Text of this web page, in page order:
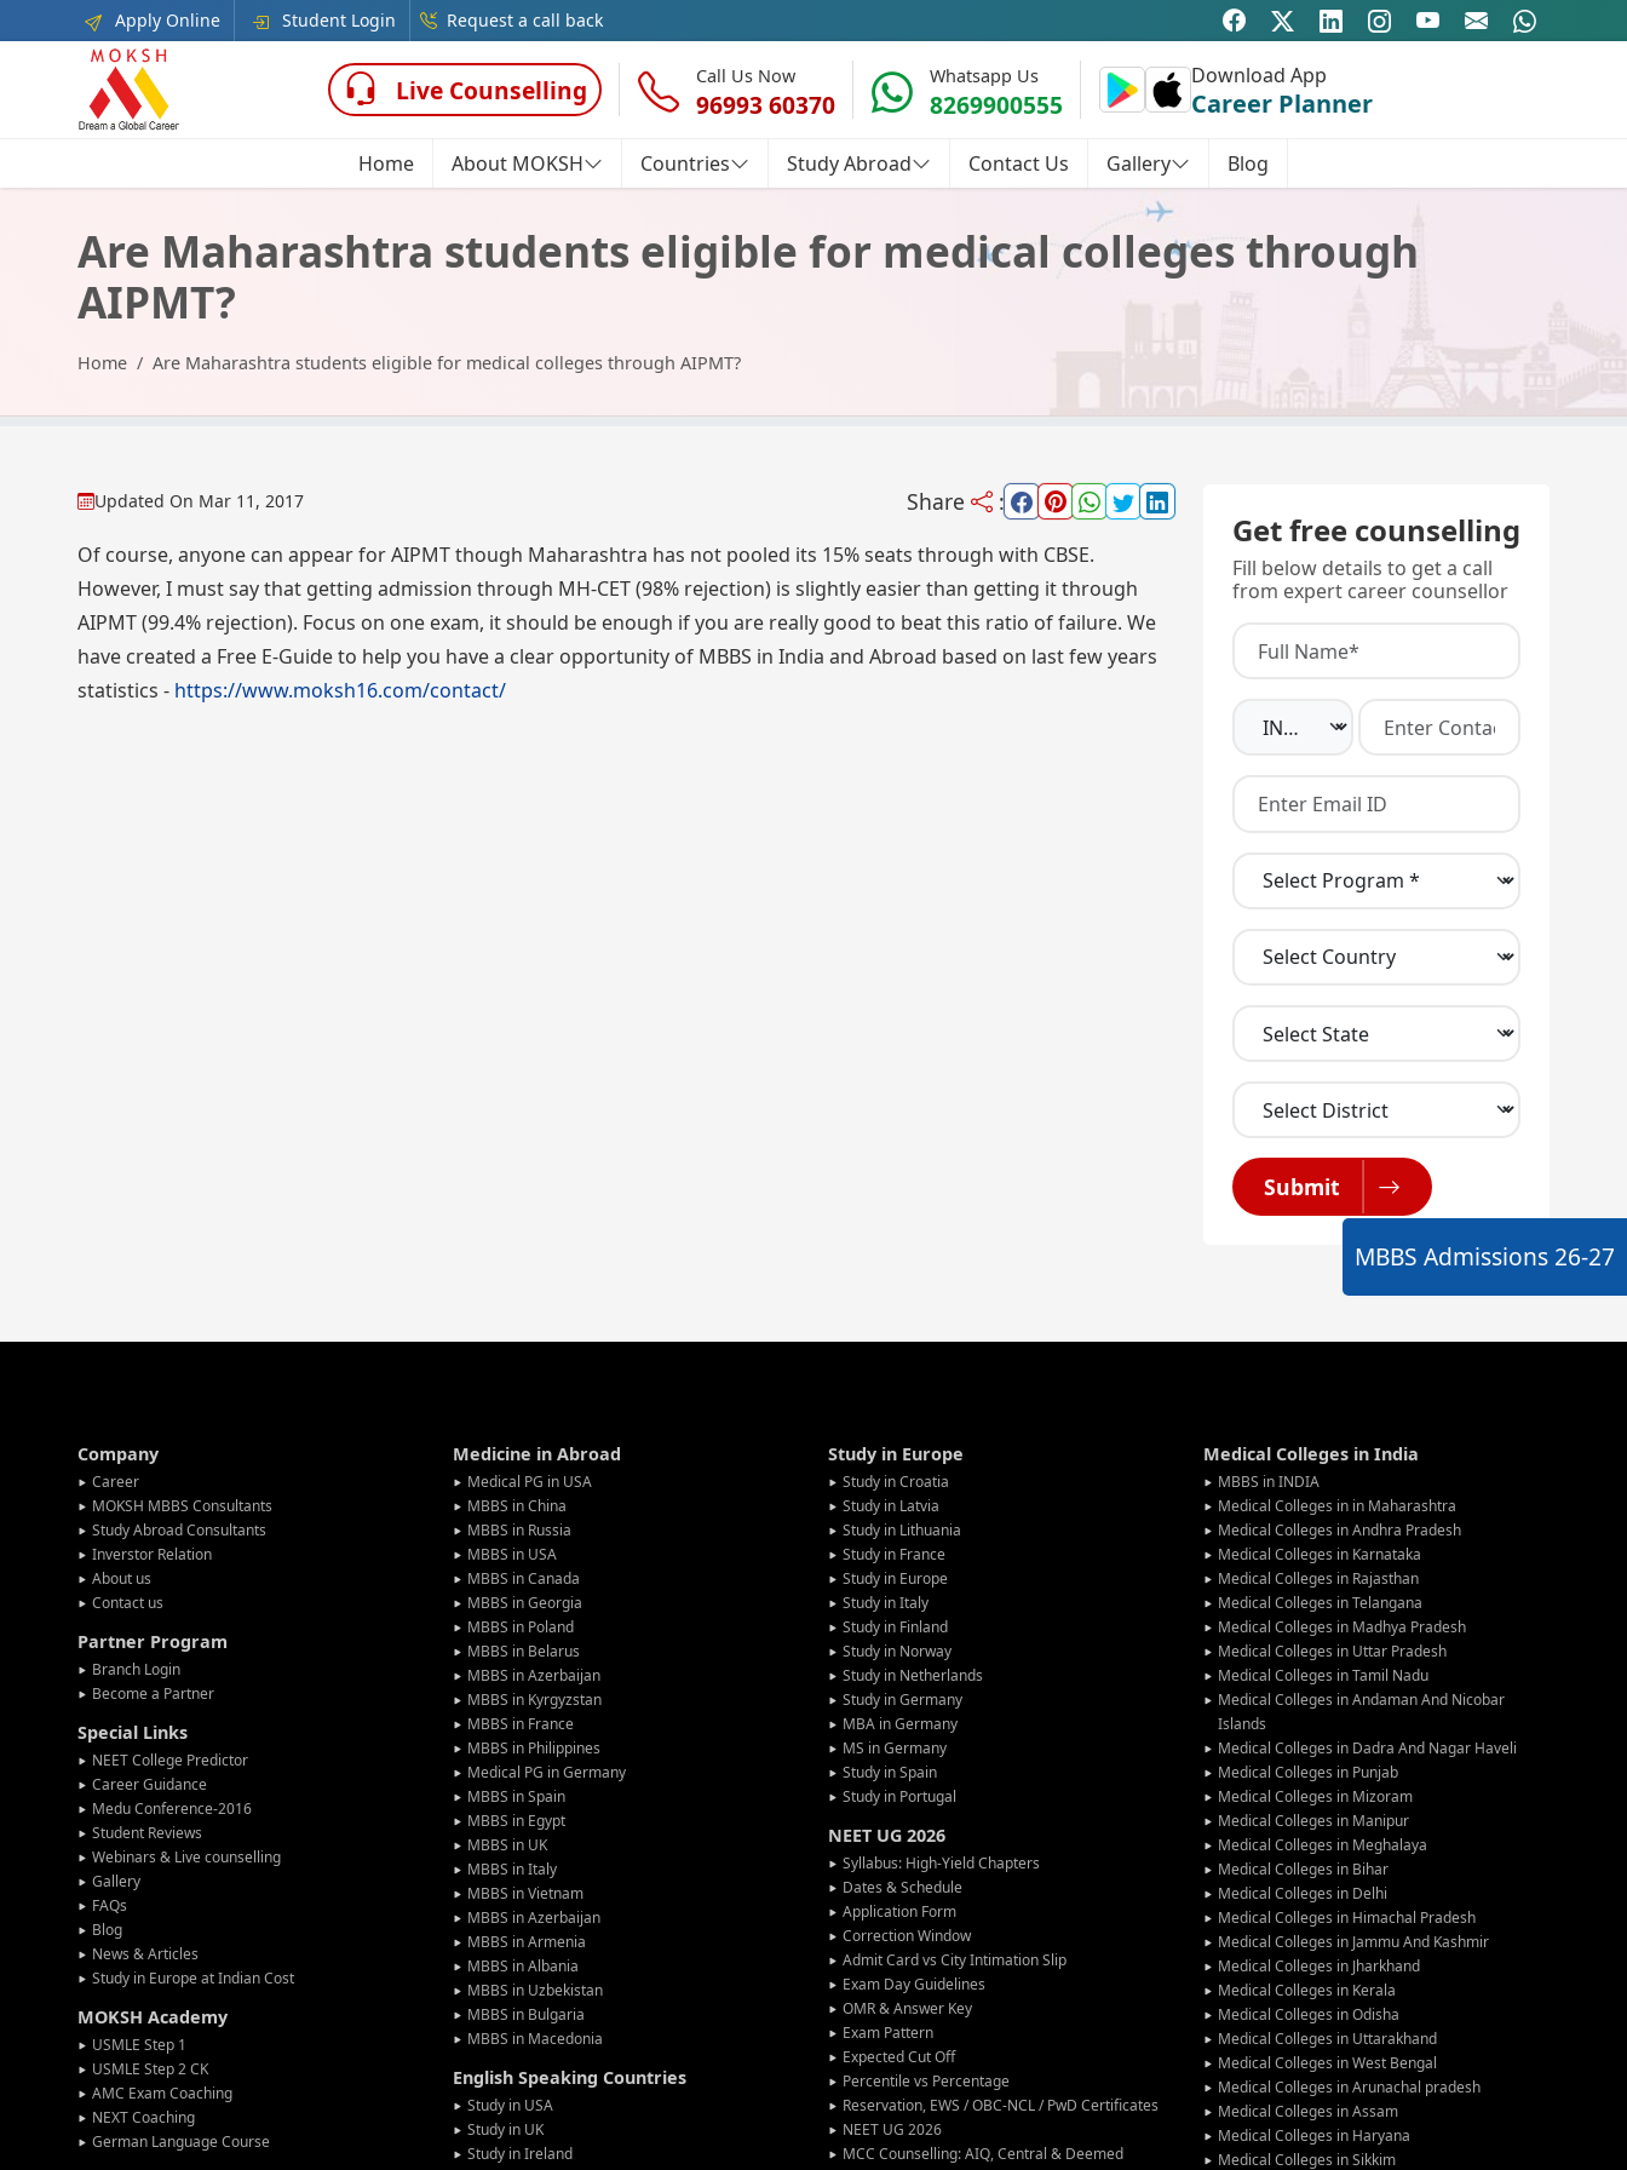
Apply Online Student Login Request a call back
Live Counselling Call Us Now
96993 60370
Whatsapp Us
8269900555
Download App
Career Planner
Home About MOKSH Countries Study Abroad Contact Us Gallery Blog
Are Maharashtra students eligible for medical colleges through
AIPMT?
Home Are Maharashtra students eligible for medical colleges through AIPMT?
Updated On Mar 11, 2017 Share :
Of course, anyone can appear for AIPMT though Maharashtra has not pooled its 15% seats through with CBSE.
However, I must say that getting admission through MH-CET (98% rejection) is slightly easier than getting it through
AIPMT (99.4% rejection). Focus on one exam, it should be enough if you are really good to beat this ratio of failure. We
have created a Free E-Guide to help you have a clear opportunity of MBBS in India and Abroad based on last few years
statistics - https://www.moksh16.com/contact/
Get free counselling
Fill below details to get a call
from expert career counsellor
Submit
Company
Career
MOKSH MBBS Consultants
Study Abroad Consultants
Inverstor Relation
About us
Contact us
Partner Program
Branch Login
Become a Partner
Special Links
NEET College Predictor
Career Guidance
Medu Conference-2016
Student Reviews
Webinars & Live counselling
Gallery
FAQs
Blog
News & Articles
Study in Europe at Indian Cost
MOKSH Academy
USMLE Step 1
USMLE Step 2 CK
AMC Exam Coaching
NEXT Coaching
German Language Course
Medicine in Abroad
Medical PG in USA
MBBS in China
MBBS in Russia
MBBS in USA
MBBS in Canada
MBBS in Georgia
MBBS in Poland
MBBS in Belarus
MBBS in Azerbaijan
MBBS in Kyrgyzstan
MBBS in France
MBBS in Philippines
Medical PG in Germany
MBBS in Spain
MBBS in Egypt
MBBS in UK
MBBS in Italy
MBBS in Vietnam
MBBS in Azerbaijan
MBBS in Armenia
MBBS in Albania
MBBS in Uzbekistan
MBBS in Bulgaria
MBBS in Macedonia
English Speaking Countries
Study in USA
Study in UK
Study in Ireland
Study in Europe
Study in Croatia
Study in Latvia
Study in Lithuania
Study in France
Study in Europe
Study in Italy
Study in Finland
Study in Norway
Study in Netherlands
Study in Germany
MBA in Germany
MS in Germany
Study in Spain
Study in Portugal
NEET UG 2026
Syllabus: High-Yield Chapters
Dates & Schedule
Application Form
Correction Window
Admit Card vs City Intimation Slip
Exam Day Guidelines
OMR & Answer Key
Exam Pattern
Expected Cut Off
Percentile vs Percentage
Reservation, EWS / OBC-NCL / PwD Certificates
NEET UG 2026
MCC Counselling: AIQ, Central & Deemed
Medical Colleges in India
MBBS in INDIA
Medical Colleges in in Maharashtra
Medical Colleges in Andhra Pradesh
Medical Colleges in Karnataka
Medical Colleges in Rajasthan
Medical Colleges in Telangana
Medical Colleges in Madhya Pradesh
Medical Colleges in Uttar Pradesh
Medical Colleges in Tamil Nadu
Medical Colleges in Andaman And Nicobar
Islands
Medical Colleges in Dadra And Nagar Haveli
Medical Colleges in Punjab
Medical Colleges in Mizoram
Medical Colleges in Manipur
Medical Colleges in Meghalaya
Medical Colleges in Bihar
Medical Colleges in Delhi
Medical Colleges in Himachal Pradesh
Medical Colleges in Jammu And Kashmir
Medical Colleges in Jharkhand
Medical Colleges in Kerala
Medical Colleges in Odisha
Medical Colleges in Uttarakhand
Medical Colleges in West Bengal
Medical Colleges in Arunachal pradesh
Medical Colleges in Assam
Medical Colleges in Haryana
Medical Colleges in Sikkim
MBBS Admissions 26-27